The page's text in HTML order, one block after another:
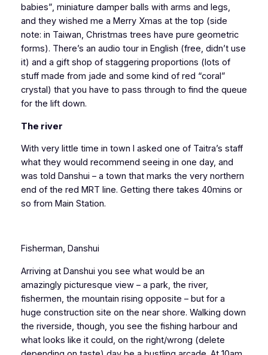
babies”, miniature damper balls with arms and legs,
and they wished me a Merry Xmas at the top (side
note: in Taiwan, Christmas trees have pure geometric
forms). There’s an audio tour in English (free, didn’t use
it) and a gift shop of staggering proportions (lots of
stuff made from jade and some kind of red “coral”
crystal) that you have to pass through to find the queue
for the lift down.
The river
With very little time in town I asked one of Taitra’s staff
what they would recommend seeing in one day, and
was told Danshui – a town that marks the very northern
end of the red MRT line. Getting there takes 40mins or
so from Main Station.
Fisherman, Danshui
Arriving at Danshui you see what would be an
amazingly picturesque view – a park, the river,
fishermen, the mountain rising opposite – but for a
huge construction site on the near shore. Walking down
the riverside, though, you see the fishing harbour and
what looks like it could, on the right/wrong (delete